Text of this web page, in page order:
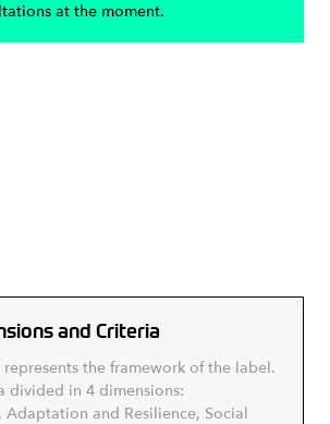
at the moment.
and Criteria
the framework of the label.
divided in 4 dimensions:
Adaptation and Resilience, Social